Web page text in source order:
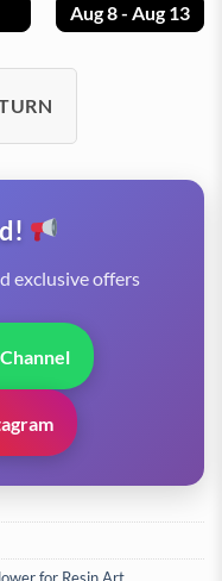
Aug 8 - Aug 13
exclusive offers